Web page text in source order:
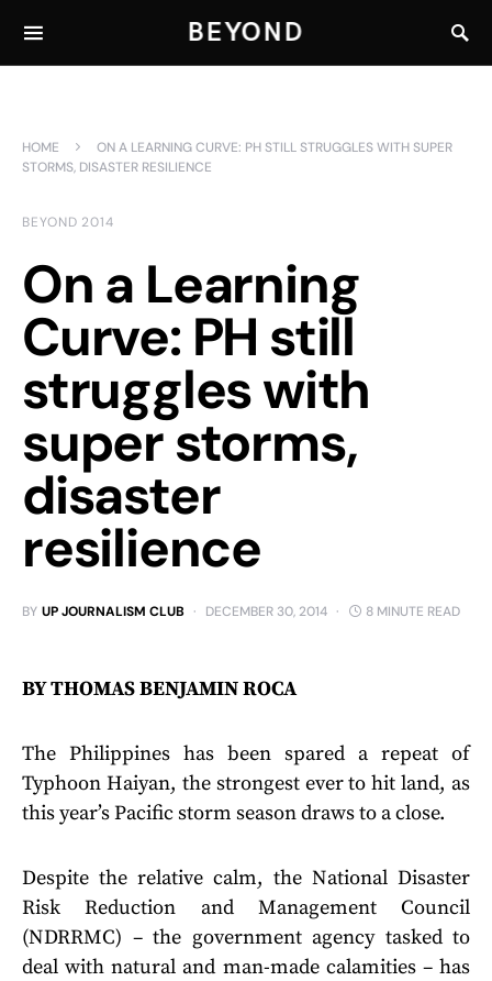
BEYOND
HOME
ON A LEARNING CURVE: PH STILL STRUGGLES WITH SUPER
STORMS, DISASTER RESILIENCE
BEYOND 2014
On a Learning
Curve: PH still
struggles with
super storms,
disaster
resilience
BY UP JOURNALISM CLUB DECEMBER 30, 2014 8 MINUTE READ
BY THOMAS BENJAMIN ROCA
The Philippines has been spared a repeat of
Typhoon Haiyan, the strongest ever to hit land, as
this year’s Pacific storm season draws to a close.
Despite the relative calm, the National Disaster
Risk Reduction and Management Council
(NDRRMC) – the government agency tasked to
deal with natural and man-made calamities – has